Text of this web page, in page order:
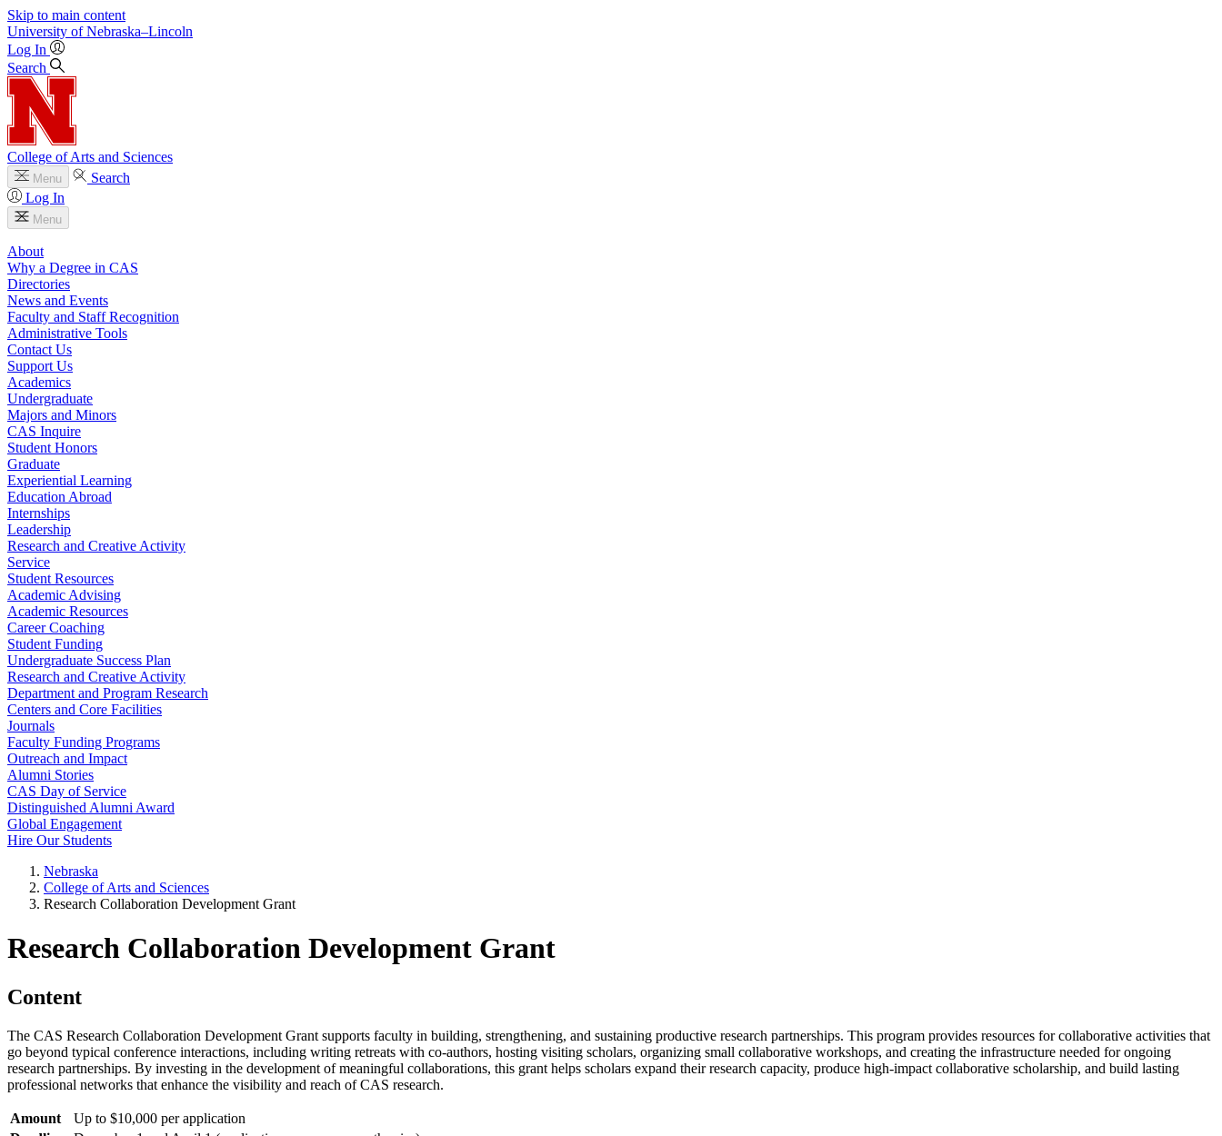
Skip to main content
University of Nebraska–Lincoln
Log In
Search
College of Arts and Sciences
Menu
Search
Log In
Menu
About
Why a Degree in CAS
Directories
News and Events
Faculty and Staff Recognition
Administrative Tools
Contact Us
Support Us
Academics
Undergraduate
Majors and Minors
CAS Inquire
Student Honors
Graduate
Experiential Learning
Education Abroad
Internships
Leadership
Research and Creative Activity
Service
Student Resources
Academic Advising
Academic Resources
Career Coaching
Student Funding
Undergraduate Success Plan
Research and Creative Activity
Department and Program Research
Centers and Core Facilities
Journals
Faculty Funding Programs
Outreach and Impact
Alumni Stories
CAS Day of Service
Distinguished Alumni Award
Global Engagement
Hire Our Students
Nebraska
College of Arts and Sciences
Research Collaboration Development Grant
Research Collaboration Development Grant
Content
The CAS Research Collaboration Development Grant supports faculty in building, strengthening, and sustaining productive research partnerships. This program provides resources for collaborative activities that
go beyond typical conference interactions, including writing retreats with co-authors, hosting visiting scholars, organizing small collaborative workshops, and creating the infrastructure needed for ongoing
research partnerships. By investing in the development of meaningful collaborations, this grant helps scholars expand their research capacity, produce high-impact collaborative scholarship, and build lasting
professional networks that enhance the visibility and reach of CAS research.
Amount
Up to $10,000 per application